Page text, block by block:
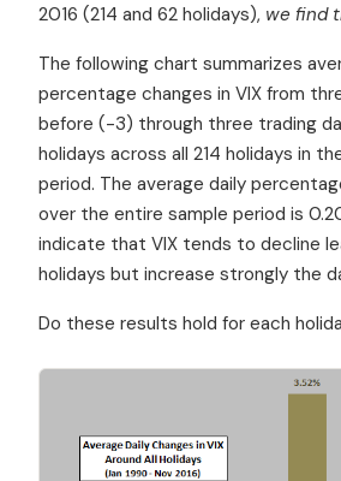
2016 (214 and 62 holidays), we find
The following chart summarizes
percentage changes in VIX from
before (-3) through three trading
holidays across all 214 holidays in
period. The average daily
over the entire sample period is
indicate that VIX tends to decline
holidays but increase strongly the
Do these results hold for each